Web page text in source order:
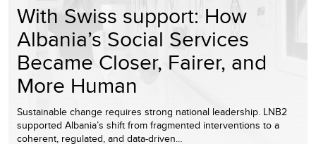
With Swiss support: How
Albania’s Social Services
Became Closer, Fairer, and
More Human
Sustainable change requires strong national leadership. LNB2
supported Albania’s shift from fragmented interventions to a
coherent, regulated, and data-driven…